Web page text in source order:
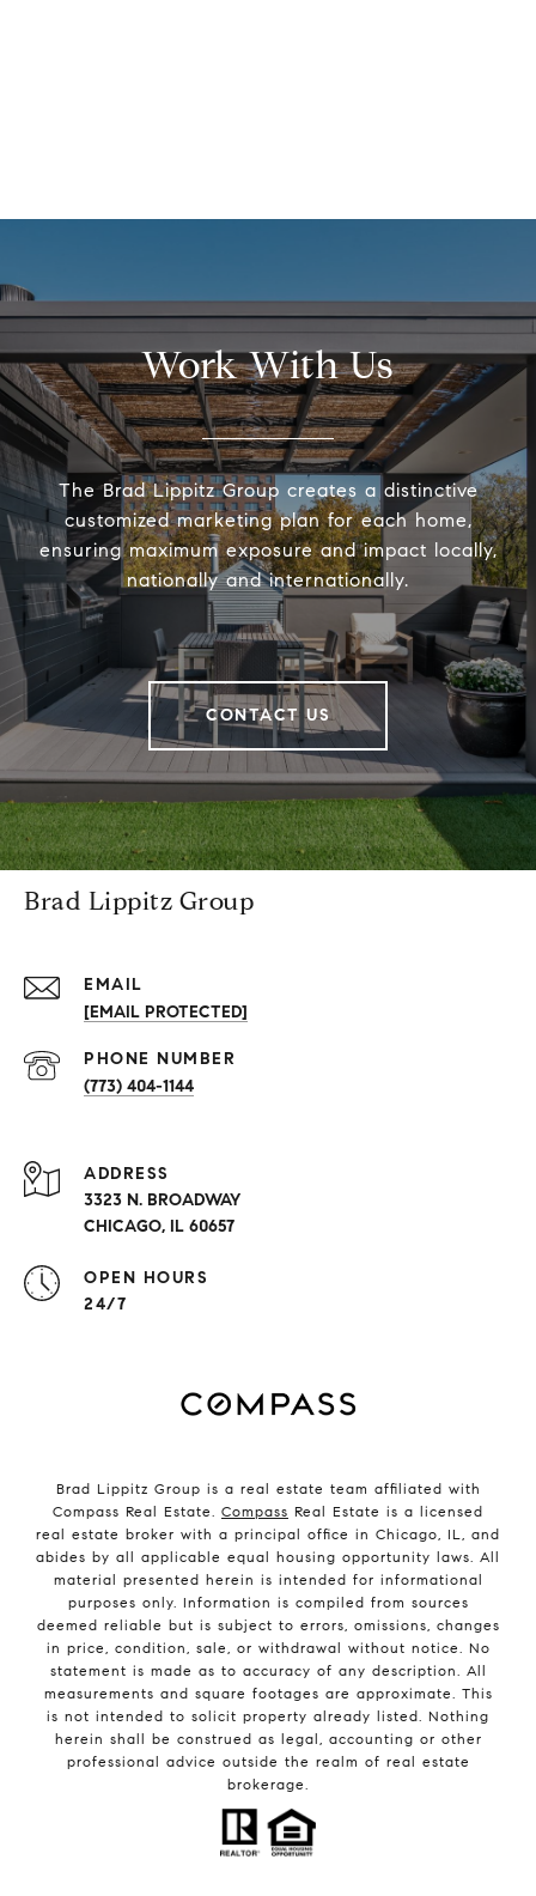
Work With Us
The Brad Lippitz Group creates a distinctive
customized marketing plan for each home,
ensuring maximum exposure and impact locally,
nationally and internationally.
CONTACT US
Brad Lippitz Group
EMAIL
[EMAIL PROTECTED]
PHONE NUMBER
(773) 404-1144
ADDRESS
3323 N. BROADWAY
CHICAGO, IL 60657
OPEN HOURS
24/7
Brad Lippitz Group is a real estate team affiliated with
Compass Real Estate. Compass Real Estate is a licensed
real estate broker with a principal office in Chicago, IL, and
abides by all applicable equal housing opportunity laws. All
material presented herein is intended for informational
purposes only. Information is compiled from sources
deemed reliable but is subject to errors, omissions, changes
in price, condition, sale, or withdrawal without notice. No
statement is made as to accuracy of any description. All
measurements and square footages are approximate. This
is not intended to solicit property already listed. Nothing
herein shall be construed as legal, accounting or other
professional advice outside the realm of real estate
brokerage.